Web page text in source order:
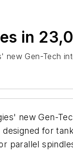
in
new Gen-Tech
new Gen-
for
parallel